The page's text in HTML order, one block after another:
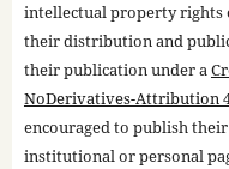
intellectual property rights
their distribution and
their publication under a
NoDerivatives-Attribution
encouraged to publish
institutional or personal